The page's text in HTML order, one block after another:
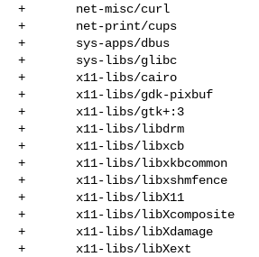
+       net-misc/curl
+       net-print/cups
+       sys-apps/dbus
+       sys-libs/glibc
+       x11-libs/cairo
+       x11-libs/gdk-pixbuf
+       x11-libs/gtk+:3
+       x11-libs/libdrm
+       x11-libs/libxcb
+       x11-libs/libxkbcommon
+       x11-libs/libxshmfence
+       x11-libs/libX11
+       x11-libs/libXcomposite
+       x11-libs/libXdamage
+       x11-libs/libXext